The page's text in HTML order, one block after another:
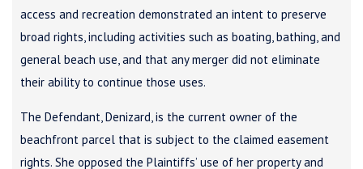
access and recreation demonstrated an intent to preserve
broad rights, including activities such as boating, bathing, and
general beach use, and that any merger did not eliminate
their ability to continue those uses.
The Defendant, Denizard, is the current owner of the
beachfront parcel that is subject to the claimed easement
rights. She opposed the Plaintiffs’ use of her property and